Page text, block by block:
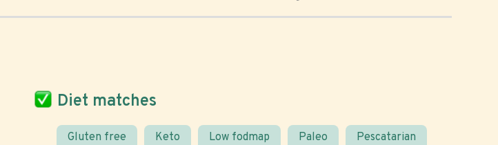
Diet matches
Gluten free Keto Low fodmap Paleo Pescatarian